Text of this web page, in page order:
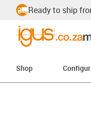
Ready to ship
Shop